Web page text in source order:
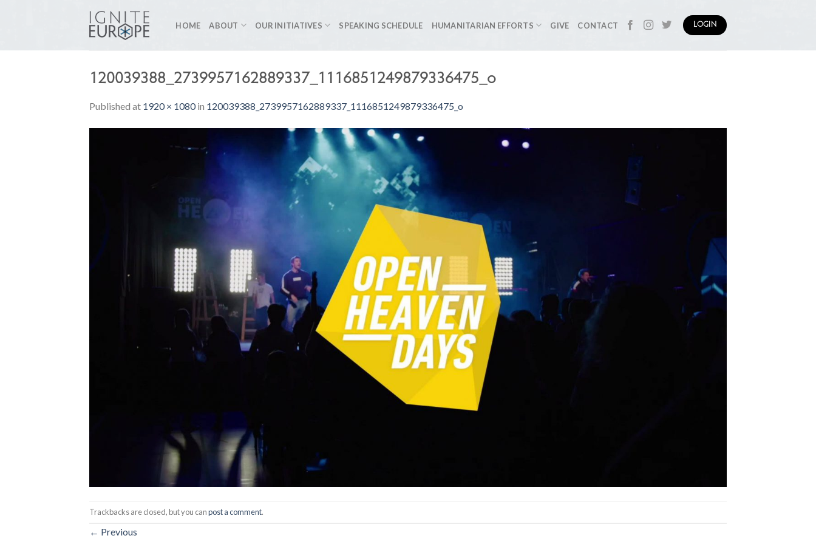
HOME ABOUT OUR INITIATIVES SPEAKING SCHEDULE HUMANITARIAN EFFORTS GIVE CONTACT LOGIN
120039388_2739957162889337_1116851249879336475_o
Published at 1920 × 1080in 120039388_2739957162889337_1116851249879336475_o
Trackbacks are closed, but you canpost a comment.
← Previous